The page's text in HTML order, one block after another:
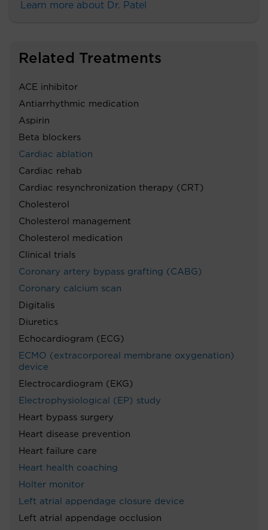
Learn more about Dr. Patel
Related Treatments
ACE inhibitor
Antiarrhythmic medication
Aspirin
Beta blockers
Cardiac ablation
Cardiac rehab
Cardiac resynchronization therapy (CRT)
Cholesterol
Cholesterol management
Cholesterol medication
Clinical trials
Coronary artery bypass grafting (CABG)
Coronary calcium scan
Digitalis
Diuretics
Echocardiogram (ECG)
ECMO (extracorporeal membrane oxygenation)
device
Electrocardiogram (EKG)
Electrophysiological (EP) study
Heart bypass surgery
Heart disease prevention
Heart failure care
Heart health coaching
Holter monitor
Left atrial appendage closure device
Left atrial appendage occlusion